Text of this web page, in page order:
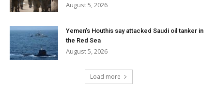
August 5, 2026
Yemen’s Houthis say attacked Saudi oil tanker in
the Red Sea
August 5, 2026
Load more